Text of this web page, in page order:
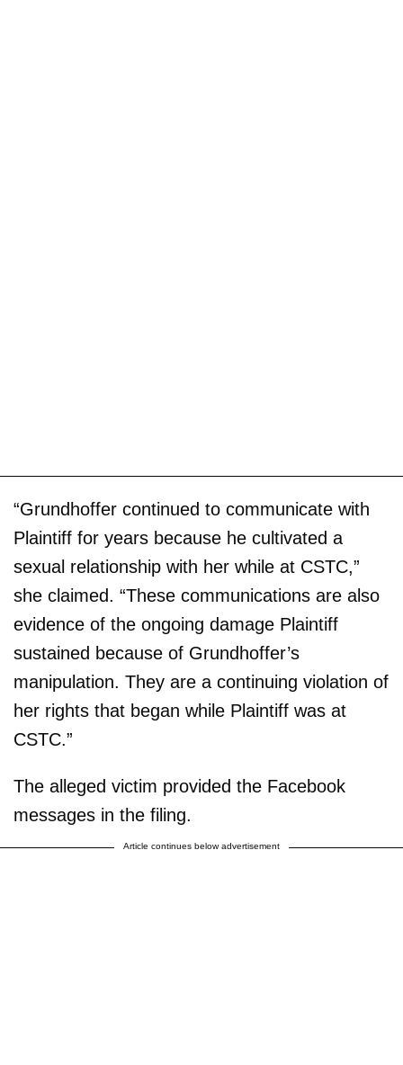
“Grundhoffer continued to communicate with
Plaintiff for years because he cultivated a
sexual relationship with her while at CSTC,”
she claimed. “These communications are also
evidence of the ongoing damage Plaintiff
sustained because of Grundhoffer’s
manipulation. They are a continuing violation of
her rights that began while Plaintiff was at
CSTC.”
The alleged victim provided the Facebook
messages in the filing.
Article continues below advertisement